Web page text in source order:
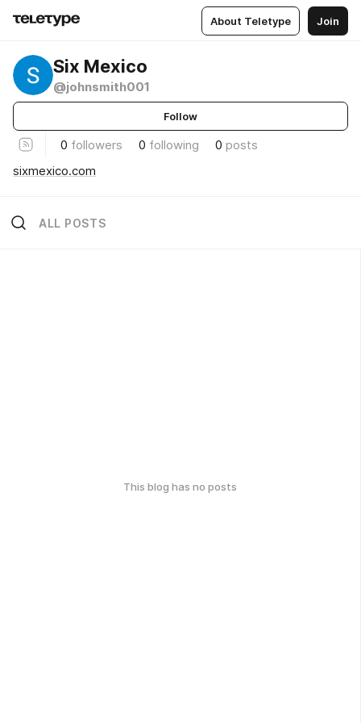
About Teletype Join
Six Mexico
@johnsmith001
Follow
0 followers 0 following 0 posts
sixmexico.com
ALL POSTS
This blog has no posts